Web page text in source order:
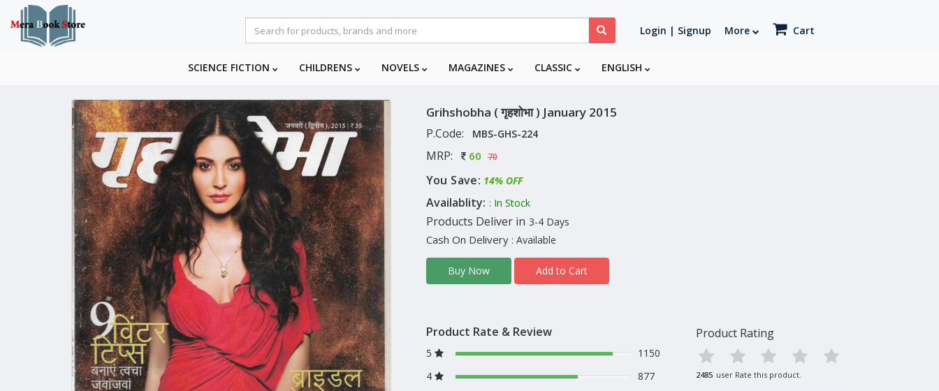
Login | Signup More Cart
SCIENCE FICTION CHILDRENS NOVELS MAGAZINES CLASSIC ENGLISH
Grihshobha ( गृहशोभा ) January 2015
P.Code: MBS-GHS-224
MRP: 60 70
You Save: 14% OFF
Availablity: : In Stock
Products Deliver in 3-4 Days
Cash On Delivery : Available
Buy Now Add to Cart
Product Rate & Review
5
1150
4
877
Product Rating
2485 user Rate this product.